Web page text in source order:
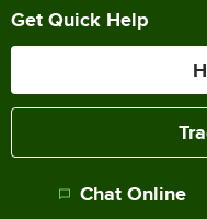
Get Quick Help
Chat Online